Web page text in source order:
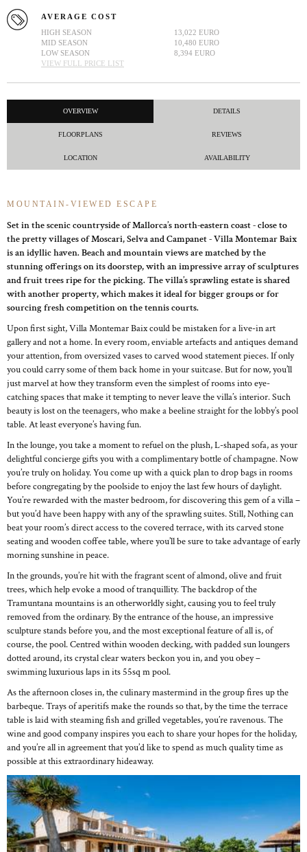
AVERAGE COST
HIGH SEASON
13,022 EURO
MID SEASON
10,480 EURO
LOW SEASON
8,394 EURO
VIEW FULL PRICE LIST
OVERVIEW DETAILS
FLOORPLANS REVIEWS
LOCATION AVAILABILITY
MOUNTAIN-VIEWED ESCAPE
Set in the scenic countryside of Mallorca’s north-eastern coast - close to
the pretty villages of Moscari, Selva and Campanet - Villa Montemar Baix
is an idyllic haven. Beach and mountain views are matched by the
stunning offerings on its doorstep, with an impressive array of sculptures
and fruit trees ripe for the picking. The villa’s sprawling estate is shared
with another property, which makes it ideal for bigger groups or for
sourcing fresh competition on the tennis courts.
Upon first sight, Villa Montemar Baix could be mistaken for a live-in art
gallery and not a home. In every room, enviable artefacts and antiques demand
your attention, from oversized vases to carved wood statement pieces. If only
you could carry some of them back home in your suitcase. But for now, you’ll
just marvel at how they transform even the simplest of rooms into eye-
catching spaces that make it tempting to never leave the villa’s interior. Such
beauty is lost on the teenagers, who make a beeline straight for the lobby’s pool
table. At least everyone’s having fun.
In the lounge, you take a moment to refuel on the plush, L-shaped sofa, as your
delightful concierge gifts you with a complimentary bottle of champagne. Now
you’re truly on holiday. You come up with a quick plan to drop bags in rooms
before congregating by the poolside to enjoy the last few hours of daylight.
You’re rewarded with the master bedroom, for discovering this gem of a villa –
but you’d have been happy with any of the sprawling suites. Still, Nothing can
beat your room’s direct access to the covered terrace, with its carved stone
seating and wooden coffee table, where you’ll be sure to take advantage of early
morning sunshine in peace.
In the grounds, you’re hit with the fragrant scent of almond, olive and fruit
trees, which help evoke a mood of tranquillity. The backdrop of the
Tramuntana mountains is an otherworldly sight, causing you to feel truly
removed from the ordinary. By the entrance of the house, an impressive
sculpture stands before you, and the most exceptional feature of all is, of
course, the pool. Centred within wooden decking, with padded sun loungers
dotted around, its crystal clear waters beckon you in, and you obey –
swimming luxurious laps in its 55sq m pool.
As the afternoon closes in, the culinary mastermind in the group fires up the
barbeque. Trays of aperitifs make the rounds so that, by the time the terrace
table is laid with steaming fish and grilled vegetables, you’re ravenous. The
wine and good company inspires you each to share your hopes for the holiday,
and you’re all in agreement that you’d like to spend as much quality time as
possible at this extraordinary hideaway.